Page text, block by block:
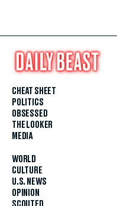
CHEAT SHEET
POLITICS
OBSESSED
THE LOOKER
MEDIA
WORLD
CULTURE
U.S. NEWS
OPINION